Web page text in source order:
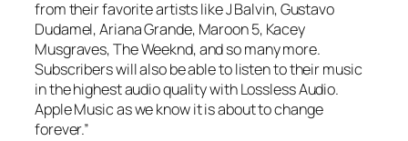
from their favorite artists like J Balvin, Gustavo
Dudamel, Ariana Grande, Maroon 5, Kacey
Musgraves, The Weeknd, and so many more.
Subscribers will also be able to listen to their music
in the highest audio quality with Lossless Audio.
Apple Music as we know it is about to change
forever.”